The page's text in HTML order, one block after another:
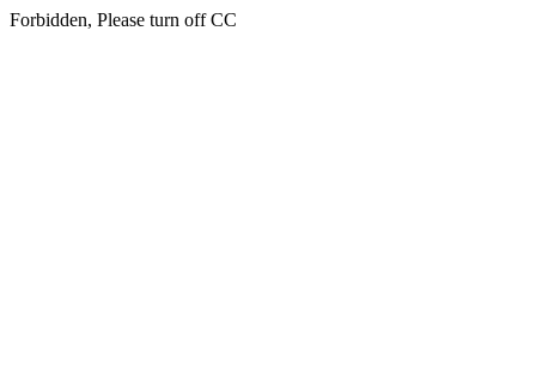
Forbidden, Please turn off CC